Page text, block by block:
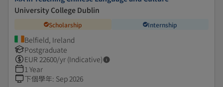
University College Dublin
Scholarship Internship
Belfield, Ireland
Postgraduate
EUR 22600/yr (Indicative)
1 Year
下個學年: Sep 2026